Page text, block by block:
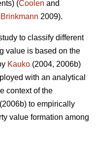
(Coolen and
Brinkmann 2009).
to classify different
value is based on the
Kauko (2004, 2006b)
with an analytical
context of the
to empirically
value formation among